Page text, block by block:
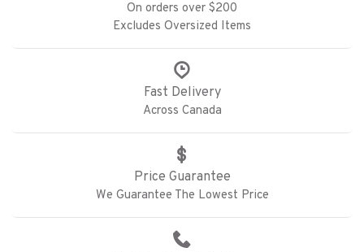
On orders over $200
Excludes Oversized Items
Fast Delivery
Across Canada
Price Guarantee
We Guarantee The Lowest Price